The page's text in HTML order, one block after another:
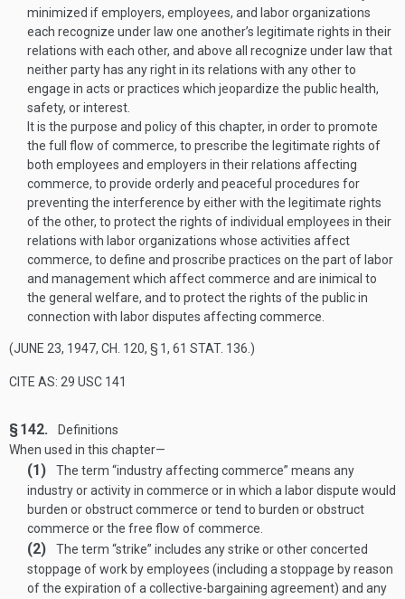
minimized if employers, employees, and labor organizations
each recognize under law one another’s legitimate rights in their
relations with each other, and above all recognize under law that
neither party has any right in its relations with any other to
engage in acts or practices which jeopardize the public health,
safety, or interest.
It is the purpose and policy of this chapter, in order to promote
the full flow of commerce, to prescribe the legitimate rights of
both employees and employers in their relations affecting
commerce, to provide orderly and peaceful procedures for
preventing the interference by either with the legitimate rights
of the other, to protect the rights of individual employees in their
relations with labor organizations whose activities affect
commerce, to define and proscribe practices on the part of labor
and management which affect commerce and are inimical to
the general welfare, and to protect the rights of the public in
connection with labor disputes affecting commerce.
(JUNE 23, 1947, CH. 120, § 1, 61 STAT. 136 .)
CITE AS: 29 USC 141
§ 142.
Definitions
When used in this chapter—
(1)
The term “industry affecting commerce” means any
industry or activity in commerce or in which a labor dispute would
burden or obstruct commerce or tend to burden or obstruct
commerce or the free flow of commerce.
(2)
The term “strike” includes any strike or other concerted
stoppage of work by employees (including a stoppage by reason
of the expiration of a collective-bargaining agreement) and any